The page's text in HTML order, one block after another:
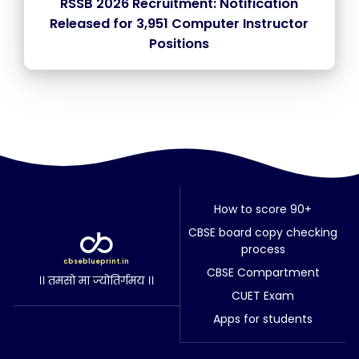
Released for 3,951 Computer Instructor
Positions
cbseblueprint.in
।। तमसो मा ज्योतिर्गमय ।।
How to score 90+
CBSE board copy checking
process
CBSE Compartment
CUET Exam
Apps for students